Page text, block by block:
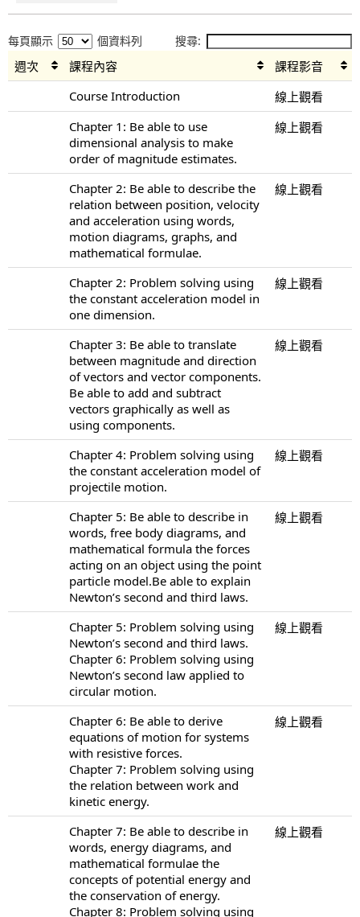
每頁顯示 個資料列 搜尋:
週次 課程內容
課程影音
Course Introduction
線上觀看
Chapter 1: Be able to use
dimensional analysis to make
order of magnitude estimates.
線上觀看
Chapter 2: Be able to describe the
relation between position, velocity
and acceleration using words,
motion diagrams, graphs, and
mathematical formulae.
線上觀看
Chapter 2: Problem solving using
the constant acceleration model in
one dimension.
線上觀看
Chapter 3: Be able to translate
between magnitude and direction
of vectors and vector components.
Be able to add and subtract
vectors graphically as well as
using components.
線上觀看
Chapter 4: Problem solving using
the constant acceleration model of
projectile motion.
線上觀看
Chapter 5: Be able to describe in
words, free body diagrams, and
mathematical formula the forces
acting on an object using the point
particle model.Be able to explain
Newton’s second and third laws.
線上觀看
Chapter 5: Problem solving using
Newton’s second and third laws.
Chapter 6: Problem solving using
Newton’s second law applied to
circular motion.
線上觀看
Chapter 6: Be able to derive
equations of motion for systems
with resistive forces.
Chapter 7: Problem solving using
the relation between work and
kinetic energy.
線上觀看
Chapter 7: Be able to describe in
words, energy diagrams, and
mathematical formulae the
concepts of potential energy and
the conservation of energy.
Chapter 8: Problem solving using
線上觀看